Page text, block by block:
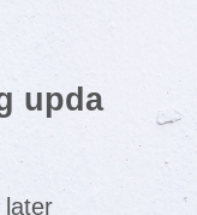
upda
later